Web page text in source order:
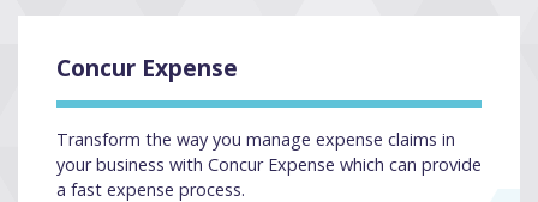
Concur Expense
Transform the way you manage expense claims in
your business with Concur Expense which can provide
a fast expense process.